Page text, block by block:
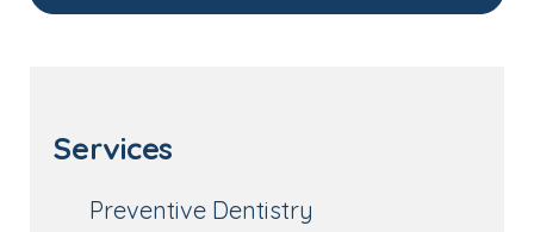
Services
Preventive Dentistry